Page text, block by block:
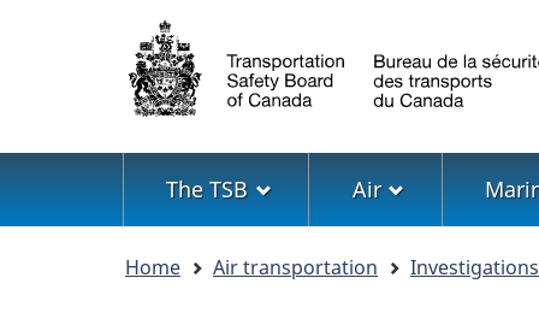
Language
selection
Menu
The TSB Air
Home Air transportation